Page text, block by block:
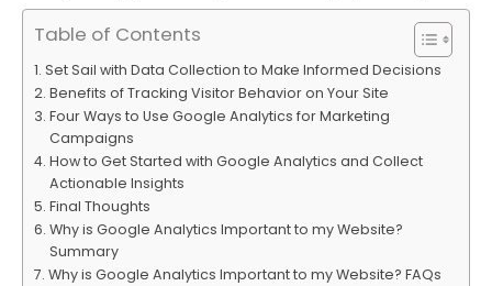
Table of Contents
Set Sail with Data Collection to Make Informed Decisions
Benefits of Tracking Visitor Behavior on Your Site
Four Ways to Use Google Analytics for Marketing
Campaigns
How to Get Started with Google Analytics and Collect
Actionable Insights
Final Thoughts
Why is Google Analytics Important to my Website?
Summary
Why is Google Analytics Important to my Website? FAQs